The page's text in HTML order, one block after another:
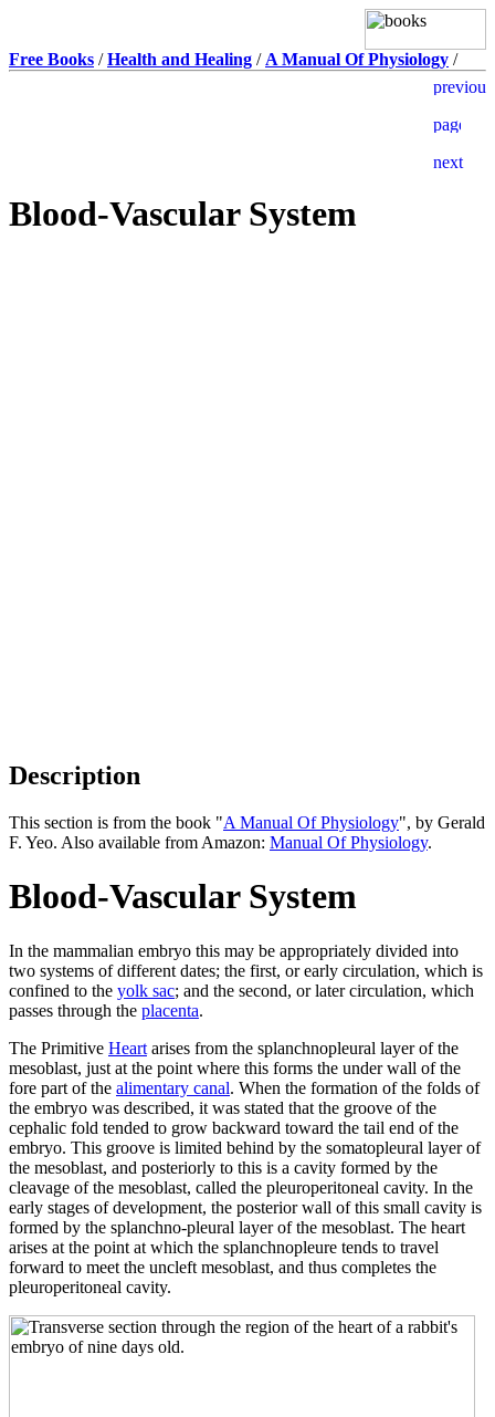
Free Books /Health and Healing / A Manual Of Physiology /
Blood-Vascular System
Description
This section is from the book "A Manual Of Physiology", by Gerald
F. Yeo. Also available from Amazon: Manual Of Physiology.
Blood-Vascular System
In the mammalian embryo this may be appropriately divided into
two systems of different dates; the first, or early circulation, which is
confined to the yolk sac; and the second, or later circulation, which
passes through the placenta.
The Primitive Heart arises from the splanchnopleural layer of the
mesoblast, just at the point where this forms the under wall of the
fore part of the alimentary canal. When the formation of the folds of
the embryo was described, it was stated that the groove of the
cephalic fold tended to grow backward toward the tail end of the
embryo. This groove is limited behind by the somatopleural layer of
the mesoblast, and posteriorly to this is a cavity formed by the
cleavage of the mesoblast, called the pleuroperitoneal cavity. In the
early stages of development, the posterior wall of this small cavity is
formed by the splanchno-pleural layer of the mesoblast. The heart
arises at the point at which the splanchnopleure tends to travel
forward to meet the uncleft mesoblast, and thus completes the
pleuroperitoneal cavity.